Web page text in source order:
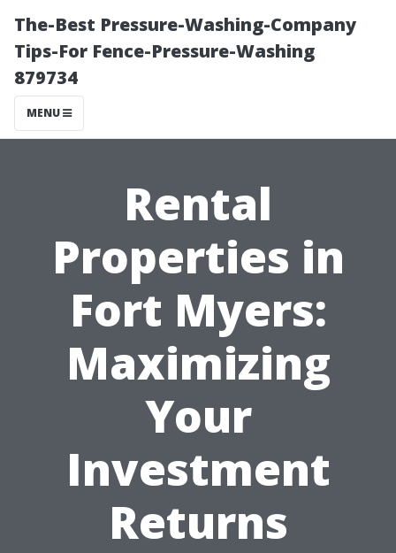
The-Best Pressure-Washing-Company
Tips-For Fence-Pressure-Washing
879734
MENU
Rental
Properties in
Fort Myers:
Maximizing
Your
Investment
Returns